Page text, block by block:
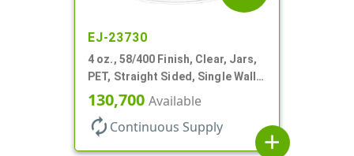
EJ-23730
4 oz., 58/400 Finish, Clear, Jars,
PET, Straight Sided, Single Wall
Round
130,700 Available
autorenew Continuous Supply
add